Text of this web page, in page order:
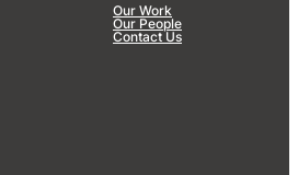
Our Work
Our People
Contact Us